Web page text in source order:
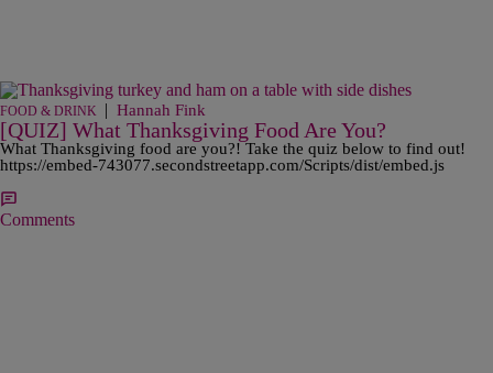
FOOD & DRINK | Hannah Fink
[QUIZ] What Thanksgiving Food Are You?
What Thanksgiving food are you?! Take the quiz below to find out!
https://embed-743077.secondstreetapp.com/Scripts/dist/embed.js
Comments